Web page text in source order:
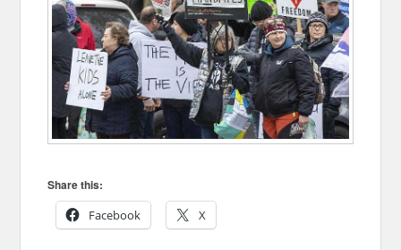
Share this:
Facebook
X